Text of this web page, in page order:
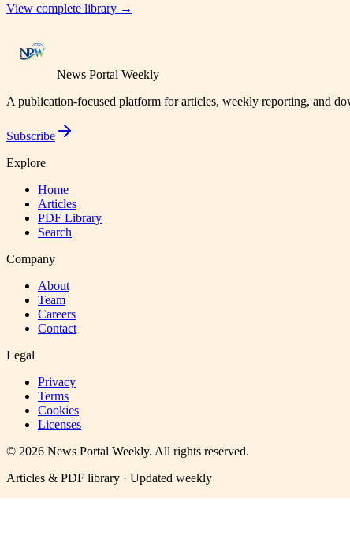
View complete library →
News Portal Weekly
A publication-focused platform for articles, weekly reporting, and
Subscribe
Explore
Home
Articles
PDF Library
Search
Company
About
Team
Careers
Contact
Legal
Privacy
Terms
Cookies
Licenses
© 2026 News Portal Weekly. All rights reserved.
Articles & PDF library · Updated weekly